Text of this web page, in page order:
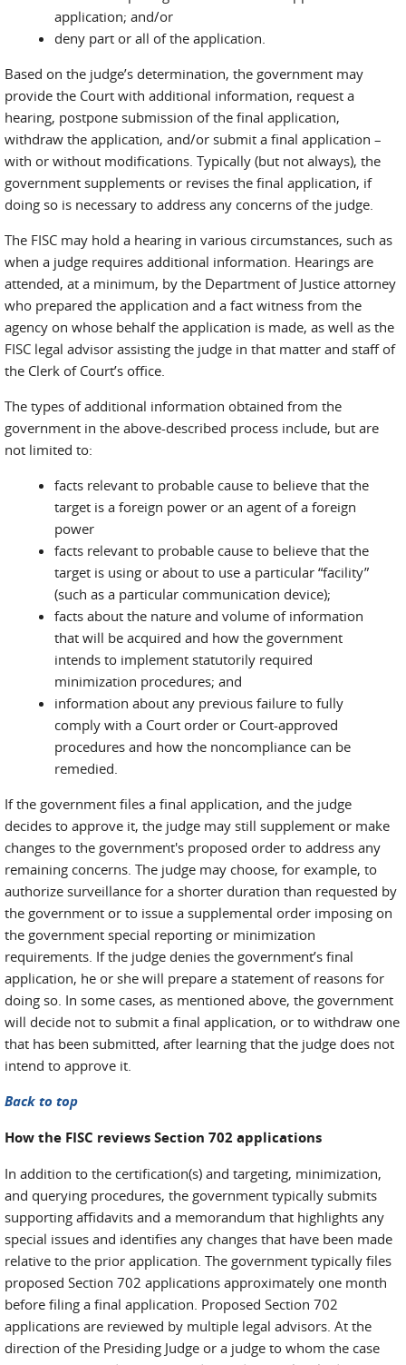
application; and/or
deny part or all of the application.
Based on the judge’s determination, the government may
provide the Court with additional information, request a
hearing, postpone submission of the final application,
withdraw the application, and/or submit a final application –
with or without modifications. Typically (but not always), the
government supplements or revises the final application, if
doing so is necessary to address any concerns of the judge.
The FISC may hold a hearing in various circumstances, such as
when a judge requires additional information. Hearings are
attended, at a minimum, by the Department of Justice attorney
who prepared the application and a fact witness from the
agency on whose behalf the application is made, as well as the
FISC legal advisor assisting the judge in that matter and staff of
the Clerk of Court’s office.
The types of additional information obtained from the
government in the above-described process include, but are
not limited to:
facts relevant to probable cause to believe that the
target is a foreign power or an agent of a foreign
power
facts relevant to probable cause to believe that the
target is using or about to use a particular “facility”
(such as a particular communication device);
facts about the nature and volume of information
that will be acquired and how the government
intends to implement statutorily required
minimization procedures; and
information about any previous failure to fully
comply with a Court order or Court-approved
procedures and how the noncompliance can be
remedied.
If the government files a final application, and the judge
decides to approve it, the judge may still supplement or make
changes to the government's proposed order to address any
remaining concerns. The judge may choose, for example, to
authorize surveillance for a shorter duration than requested by
the government or to issue a supplemental order imposing on
the government special reporting or minimization
requirements. If the judge denies the government’s final
application, he or she will prepare a statement of reasons for
doing so. In some cases, as mentioned above, the government
will decide not to submit a final application, or to withdraw one
that has been submitted, after learning that the judge does not
intend to approve it.
Back to top
How the FISC reviews Section 702 applications
In addition to the certification(s) and targeting, minimization,
and querying procedures, the government typically submits
supporting affidavits and a memorandum that highlights any
special issues and identifies any changes that have been made
relative to the prior application. The government typically files
proposed Section 702 applications approximately one month
before filing a final application. Proposed Section 702
applications are reviewed by multiple legal advisors. At the
direction of the Presiding Judge or a judge to whom the case